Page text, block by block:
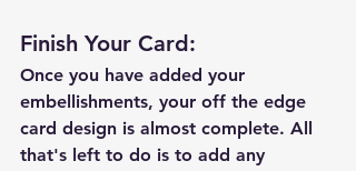
Finish Your Card:
Once you have added your
embellishments, your off the edge
card design is almost complete. All
that's left to do is to add any